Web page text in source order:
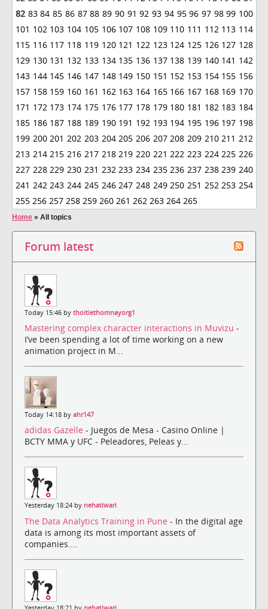
82 83 84 85 86 87 88 89 90 91 92 93 94 95 96 97 98 99 100
101 102 103 104 105 106 107 108 109 110 111 112 113 114
115 116 117 118 119 120 121 122 123 124 125 126 127 128
129 130 131 132 133 134 135 136 137 138 139 140 141 142
143 144 145 146 147 148 149 150 151 152 153 154 155 156
157 158 159 160 161 162 163 164 165 166 167 168 169 170
171 172 173 174 175 176 177 178 179 180 181 182 183 184
185 186 187 188 189 190 191 192 193 194 195 196 197 198
199 200 201 202 203 204 205 206 207 208 209 210 211 212
213 214 215 216 217 218 219 220 221 222 223 224 225 226
227 228 229 230 231 232 233 234 235 236 237 238 239 240
241 242 243 244 245 246 247 248 249 250 251 252 253 254
255 256 257 258 259 260 261 262 263 264 265
Home » All topics
Forum latest
Today 15:46 by thoitiethomnayorg1
Mastering complex character interactions in Muvizu -
I’ve been spending a lot of time working on a new
animation project in M...
Today 14:18 by ahr147
adidas Gazelle - Juegos de Mesa - Casino Online |
BCTY MMA y UFC - Peleadores, Peleas y...
Yesterday 18:24 by nehatiwari
The Data Analytics Training in Pune - In the digital age
data is among its most important assets of
companies....